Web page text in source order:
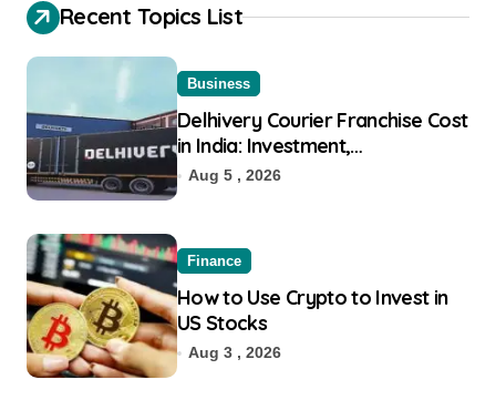
Recent Topics List
Business
Delhivery Courier Franchise Cost
in India: Investment,
Requirement & Eligibility
Aug 5 , 2026
Finance
How to Use Crypto to Invest in
US Stocks
Aug 3 , 2026